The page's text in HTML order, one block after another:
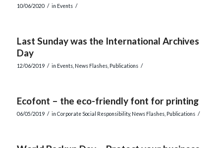
10/06/2020 / in Events /
Last Sunday was the International Archives
Day
12/06/2019 / in Events, News Flashes, Publications /
Ecofont – the eco-friendly font for printing
06/05/2019 / in Corporate Social Responsibility, News Flashes, Publications /